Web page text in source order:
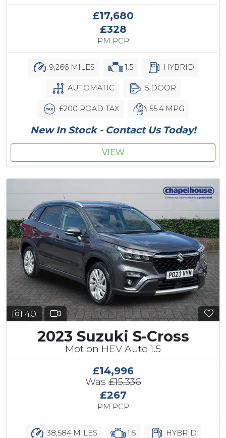
£17,680
£328
PM PCP
9,266 MILES 1.5 HYBRID
AUTOMATIC 5 DOOR
£200 ROAD TAX 55.4 MPG
New In Stock - Contact Us Today!
VIEW
40
2023 Suzuki S-Cross
Motion HEV Auto 1.5
£14,996
Was£15,336
£267
PM PCP
38,584 MILES 1.5 HYBRID